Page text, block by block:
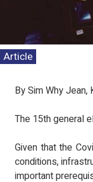
Article
By Sim Why
The 15th general
Given that the
conditions,
important